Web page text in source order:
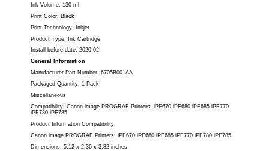
Ink Volume: 130 ml
Print Color: Black
Print Technology: Inkjet
Product Type: Ink Cartridge
Install before date: 2020-02
General Information
Manufacturer Part Number: 6705B001AA
Packaged Quantity: 1 Pack
Miscellaneous
Compatibility: Canon image PROGRAF Printers:iPF670 iPF680 iPF685 iPF770
iPF780 iPF785
Product Information Compatibility:
Canon image PROGRAF Printers: iPF670 iPF680 iPF685 iPF770 iPF780 iPF785
Dimensions: 5.12 x 2.36 x 3.82 inches